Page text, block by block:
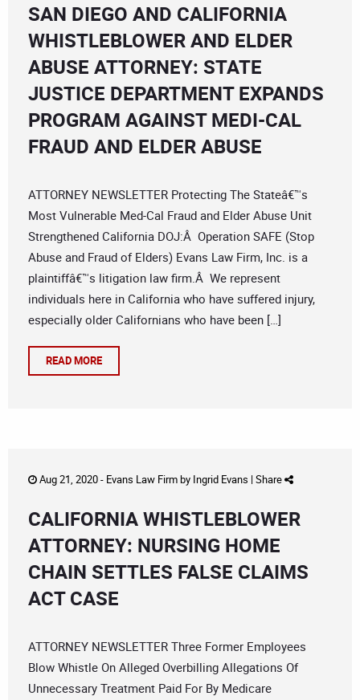
SAN DIEGO AND CALIFORNIA
WHISTLEBLOWER AND ELDER
ABUSE ATTORNEY: STATE
JUSTICE DEPARTMENT EXPANDS
PROGRAM AGAINST MEDI-CAL
FRAUD AND ELDER ABUSE
ATTORNEY NEWSLETTER Protecting The Stateâ€™s
Most Vulnerable Med-Cal Fraud and Elder Abuse Unit
Strengthened California DOJ:Â Operation SAFE (Stop
Abuse and Fraud of Elders) Evans Law Firm, Inc. is a
plaintiffâ€™s litigation law firm.Â We represent
individuals here in California who have suffered injury,
especially older Californians who have been […]
READ MORE
Aug 21, 2020 - Evans Law Firmby Ingrid Evans | Share
CALIFORNIA WHISTLEBLOWER
ATTORNEY: NURSING HOME
CHAIN SETTLES FALSE CLAIMS
ACT CASE
ATTORNEY NEWSLETTER Three Former Employees
Blow Whistle On Alleged Overbilling Allegations Of
Unnecessary Treatment Paid For By Medicare